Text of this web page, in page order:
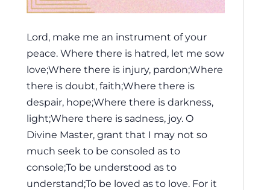
Lord, make me an instrument of your
peace. Where there is hatred, let me sow
love;Where there is injury, pardon;Where
there is doubt, faith;Where there is
despair, hope;Where there is darkness,
light;Where there is sadness, joy. O
Divine Master, grant that I may not so
much seek to be consoled as to
console;To be understood as to
understand;To be loved as to love. For it